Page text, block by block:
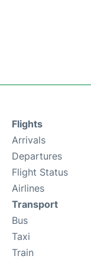
Flights
Arrivals
Departures
Flight Status
Airlines
Transport
Bus
Taxi
Train